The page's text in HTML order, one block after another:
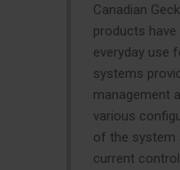
Canadian
products
everyday use
systems
management
various
of the system
current